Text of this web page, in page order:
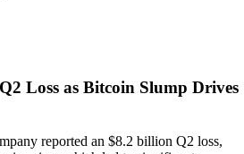
Loss as Bitcoin Slump Drives
reported an $8.2 billion Q2 loss,